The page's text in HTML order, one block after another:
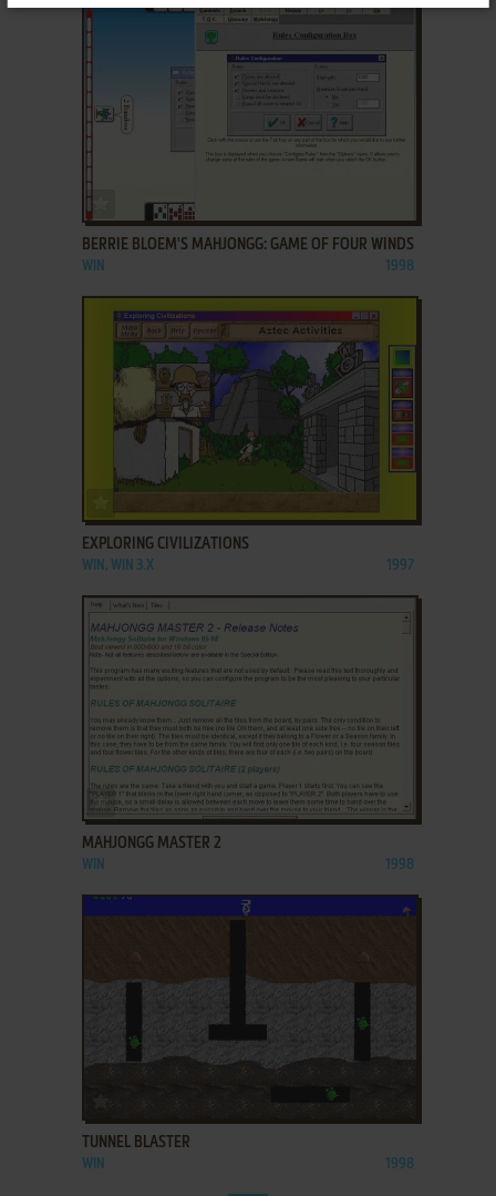
BERRIE BLOEM'S MAHJONGG: GAME OF FOUR WINDS
WIN 1998
EXPLORING CIVILIZATIONS
WIN, WIN 3.X 1997
ADD TO FAVORITES
MAHJONGG MASTER 2
WIN 1998
TUNNEL BLASTER
WIN 1998